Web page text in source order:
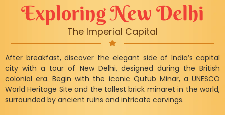
Exploring New Delhi
The Imperial Capital
After breakfast, discover the elegant side of India’s capital
city with a tour of New Delhi, designed during the British
colonial era. Begin with the iconic Qutub Minar, a UNESCO
World Heritage Site and the tallest brick minaret in the world,
surrounded by ancient ruins and intricate carvings.